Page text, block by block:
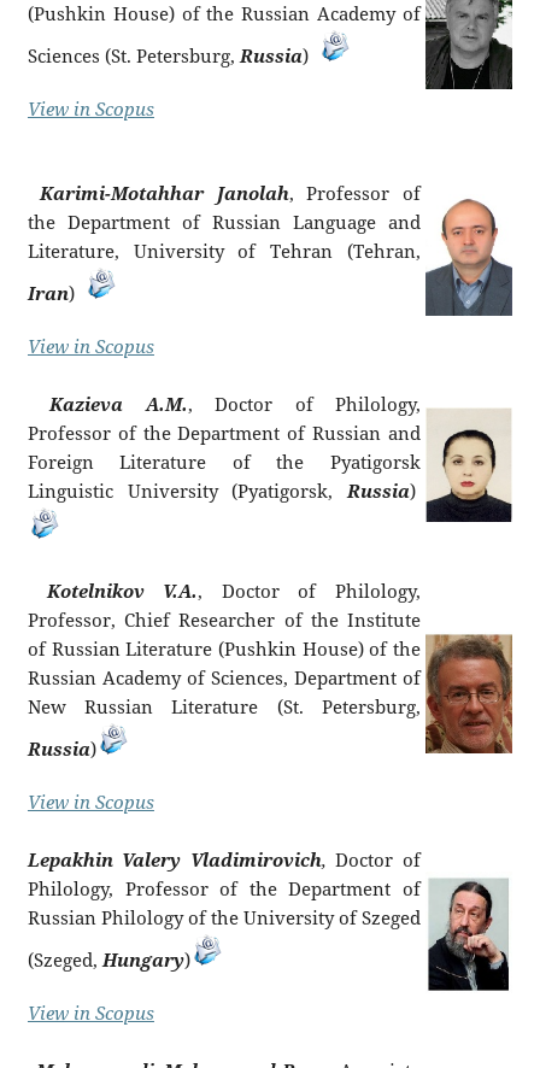
(Pushkin House) of the Russian Academy of
Sciences (St. Petersburg,Russia)
View in Scopus
Karimi-Motahhar Janolah, Professor of
the Department of Russian Language and
Literature, University of Tehran (Tehran,
Iran)
View in Scopus
Kazieva A.M., Doctor of Philology,
Professor of the Department of Russian and
Foreign Literature of the Pyatigorsk
Linguistic University (Pyatigorsk,Russia)
Kotelnikov V.A., Doctor of Philology,
Professor, Chief Researcher of the Institute
of Russian Literature (Pushkin House) of the
Russian Academy of Sciences, Department of
New Russian Literature (St. Petersburg,
Russia)
View in Scopus
Lepakhin Valery Vladimirovich,Doctor of
Philology, Professor of the Department of
Russian Philology of the University of Szeged
(Szeged,Hungary)
View in Scopus